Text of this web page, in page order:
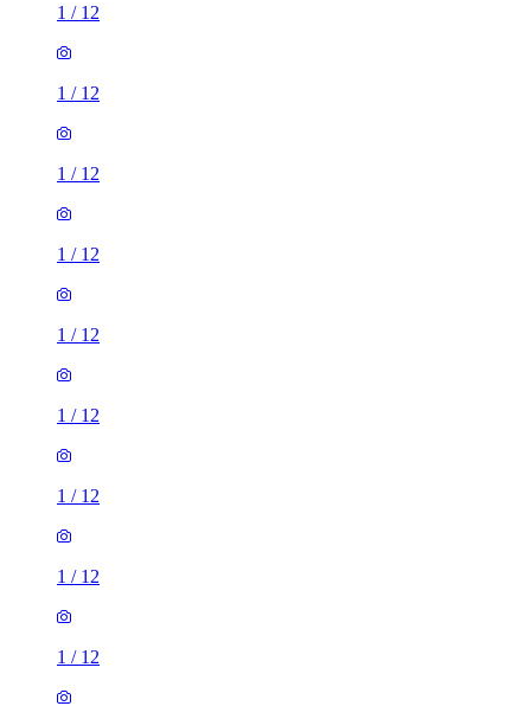
1 / 12
1 / 12
1 / 12
1 / 12
1 / 12
1 / 12
1 / 12
1 / 12
1 / 12